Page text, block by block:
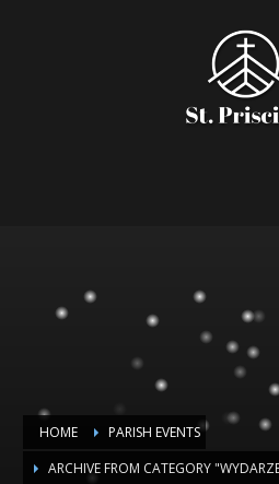
HOME
PARISH EVENTS
ARCHIVE FROM CATEGORY